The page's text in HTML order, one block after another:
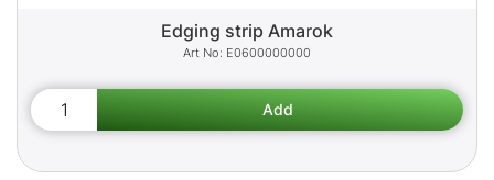
Edging strip Amarok
E0600000000